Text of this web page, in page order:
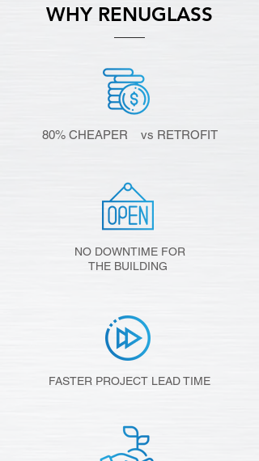
WHY RENUGLASS
80% CHEAPER vs RETROFIT
NO DOWNTIME FOR
THE BUILDING
FASTER PROJECT LEAD TIME